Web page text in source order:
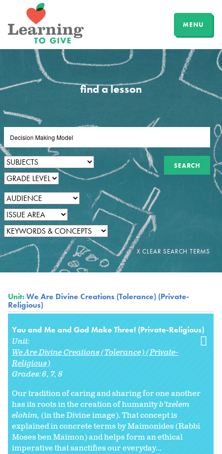
MENU
find a lesson
Unit:We Are Divine Creations (Tolerance) (Private-
Religious)
You and Me and God Make Three! (Private-Religious)
Unit:
We Are Divine Creations (Tolerance) (Private-
Religious)
Grades:6 7 8
Our tradition of caring and sharing for one another
has its roots in the creation of humanityb’tzelem
elohim, (in the Divine image). That concept is
explained in concrete terms by Maimonides (Rabbi
Moses ben Maimon) and helps form an ethical
imperative that sanctifies our everyday...